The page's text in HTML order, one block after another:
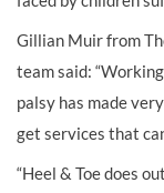
Gillian Muir from
team said:
palsy has made
get services that
“Heel & Toe does